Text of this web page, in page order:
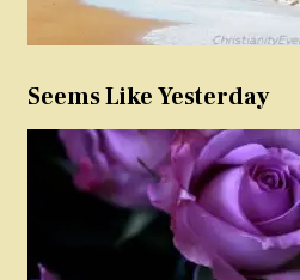
Seems Like Yesterday